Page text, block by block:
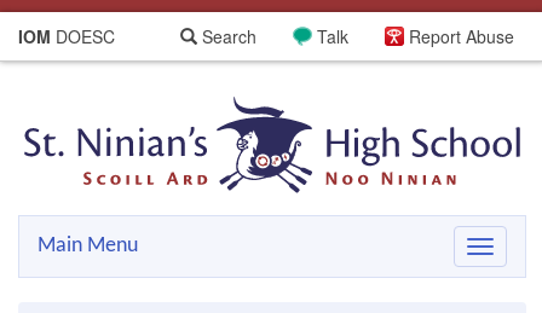
IOM DOESC Report Abuse
Talk
Search
Toggle
Main Menu